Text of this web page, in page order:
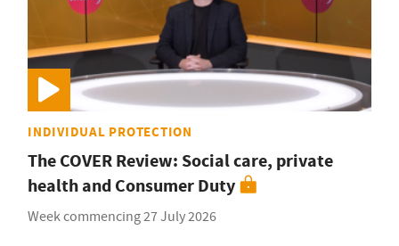
INDIVIDUAL PROTECTION
The COVER Review: Social care, private
health and Consumer Duty
Week commencing 27 July 2026